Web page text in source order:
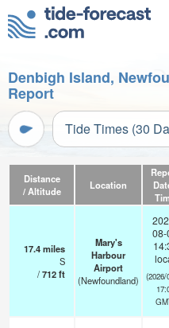
Denbigh Island,
Report
Tide Times (30
Distance
/ Altitude
Location
17.4miles
S
/712ft
Mary's
Harbour
Airport
(Newfoundland)
08-
(2026/